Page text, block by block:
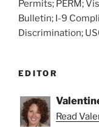
Permits; PERM;
Bulletin; I-9
Discrimination;
EDITOR
Read